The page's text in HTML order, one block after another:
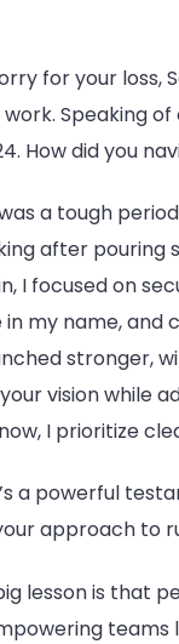
for your loss,
Speaking
How did you
a tough
after pouring
I focused on
my name,
stronger,
vision while
I prioritize
a powerful
approach to
lesson is that
teams